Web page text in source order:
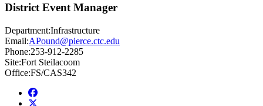
District Event Manager
Department:Infrastructure
Email:APound@pierce.ctc.edu
Phone:253-912-2285
Site:Fort Steilacoom
Office:FS/CAS342
Facebook